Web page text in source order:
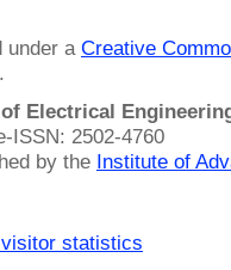
under a Creative
.
Electrical
ISSN: 2502-4760
by the Institute of
statistics